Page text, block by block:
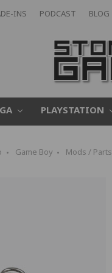
INS PODCAST BLOG
PLAYSTATION
Game Boy Mods / Parts